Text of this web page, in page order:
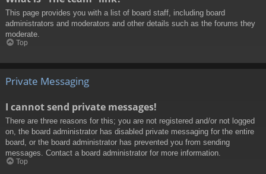
This page provides you with a list of board staff, including board
administrators and moderators and other details such as the forums they
moderate.
Top
Private Messaging
I cannot send private messages!
There are three reasons for this; you are not registered and/or not logged
on, the board administrator has disabled private messaging for the entire
board, or the board administrator has prevented you from sending
messages. Contact a board administrator for more information.
Top